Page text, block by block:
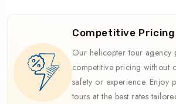
Competitive Pricing
Our helicopter tour agency
competitive pricing without
safety or experience. Enjoy
tours at the best rates